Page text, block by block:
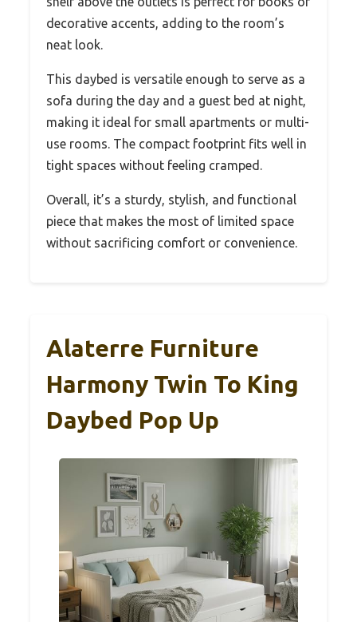
decorative accents, adding to the room’s
neat look.
This daybed is versatile enough to serve as a
sofa during the day and a guest bed at night,
making it ideal for small apartments or multi-
use rooms. The compact footprint fits well in
tight spaces without feeling cramped.
Overall, it’s a sturdy, stylish, and functional
piece that makes the most of limited space
without sacrificing comfort or convenience.
Alaterre Furniture
Harmony Twin To King
Daybed Pop Up